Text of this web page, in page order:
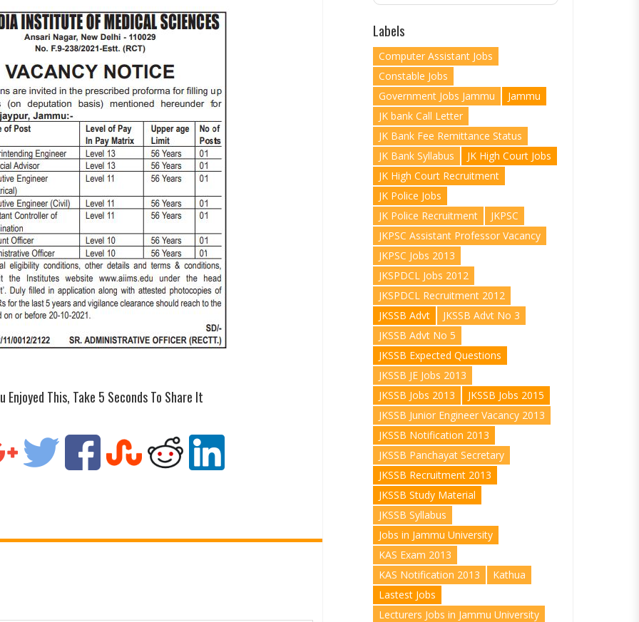
Enjoyed This, Take 5 Seconds To Share It
Labels
Computer Assistant Jobs
Constable Jobs
Government Jobs Jammu
Jammu
JK bank Call Letter
JK Bank Fee Remittance Status
JK Bank Syllabus
JK High Court Jobs
JK High Court Recruitment
JK Police Jobs
JK Police Recruitment
JKPSC
JKPSC Assistant Professor Vacancy
JKPSC Jobs 2013
JKSPDCL Jobs 2012
JKSPDCL Recruitment 2012
JKSSB Advt
JKSSB Advt No 3
JKSSB Advt No 5
JKSSB Expected Questions
JKSSB JE Jobs 2013
JKSSB Jobs 2013
JKSSB Jobs 2015
JKSSB Junior Engineer Vacancy 2013
JKSSB Notification 2013
JKSSB Panchayat Secretary
JKSSB Recruitment 2013
JKSSB Study Material
JKSSB Syllabus
Jobs in Jammu University
KAS Exam 2013
KAS Notification 2013
Kathua
Lastest Jobs
Lecturers Jobs in Jammu University